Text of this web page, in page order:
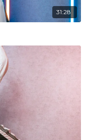
31:28